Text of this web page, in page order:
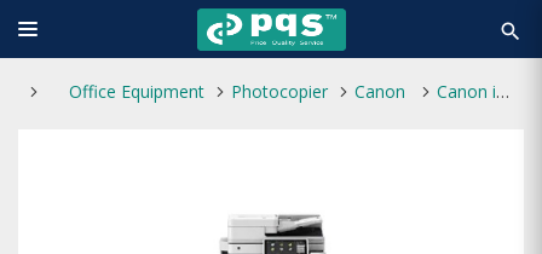
search
Office Equipment Photocopier Canon Canon imageRUNNER ADV DX C5840i A3 Laser Multifunctional Photocopier